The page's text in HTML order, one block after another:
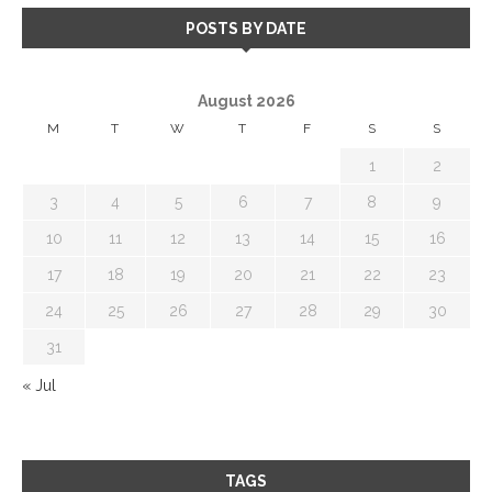
POSTS BY DATE
August 2026
M T W T F S S
1 2
3 4 5 6 7 8 9
10 11 12 13 14 15 16
17 18 19 20 21 22 23
24 25 26 27 28 29 30
31
« Jul
TAGS